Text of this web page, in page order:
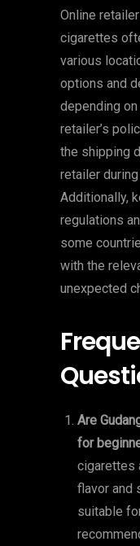
Online
cigarettes
various
options and
depending
retailer’s
the shipping
retailer
Additionally,
regulations
some
with the
unexpected
Are
for
cigarettes
flavor and
suitable